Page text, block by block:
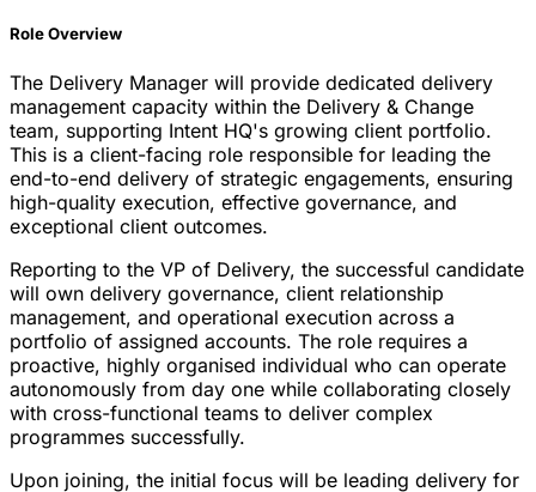
Role Overview
The Delivery Manager will provide dedicated delivery
management capacity within the Delivery & Change
team, supporting Intent HQ's growing client portfolio.
This is a client-facing role responsible for leading the
end-to-end delivery of strategic engagements, ensuring
high-quality execution, effective governance, and
exceptional client outcomes.
Reporting to the VP of Delivery, the successful candidate
will own delivery governance, client relationship
management, and operational execution across a
portfolio of assigned accounts. The role requires a
proactive, highly organised individual who can operate
autonomously from day one while collaborating closely
with cross-functional teams to deliver complex
programmes successfully.
Upon joining, the initial focus will be leading delivery for